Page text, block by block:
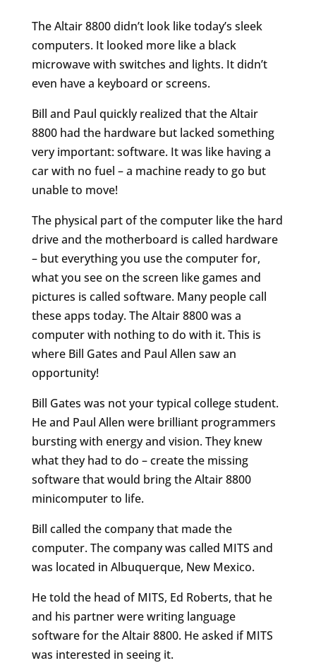
The Altair 8800 didn’t look like today’s sleek
computers. It looked more like a black
microwave with switches and lights. It didn’t
even have a keyboard or screens.
Bill and Paul quickly realized that the Altair
8800 had the hardware but lacked something
very important: software. It was like having a
car with no fuel – a machine ready to go but
unable to move!
The physical part of the computer like the hard
drive and the motherboard is called hardware
– but everything you use the computer for,
what you see on the screen like games and
pictures is called software. Many people call
these apps today. The Altair 8800 was a
computer with nothing to do with it. This is
where Bill Gates and Paul Allen saw an
opportunity!
Bill Gates was not your typical college student.
He and Paul Allen were brilliant programmers
bursting with energy and vision. They knew
what they had to do – create the missing
software that would bring the Altair 8800
minicomputer to life.
Bill called the company that made the
computer. The company was called MITS and
was located in Albuquerque, New Mexico.
He told the head of MITS, Ed Roberts, that he
and his partner were writing language
software for the Altair 8800. He asked if MITS
was interested in seeing it.